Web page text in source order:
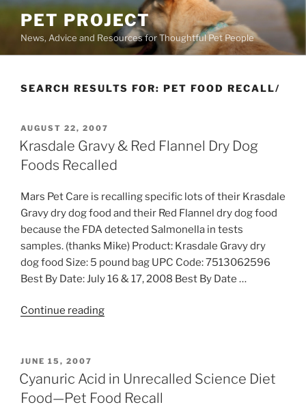
Skip
content
PET PROJECT
News, Advice and Resources for Thoughtful Pet People
SEARCH RESULTS FOR:PET FOOD RECALL/
POSTED
ON
AUGUST 22, 2007
Krasdale Gravy & Red Flannel Dry Dog
Foods Recalled
Mars Pet Care is recalling specific lots of their Krasdale
Gravy dry dog food and their Red Flannel dry dog food
because the FDA detected Salmonella in tests
samples. (thanks Mike) Product: Krasdale Gravy dry
dog food Size: 5 pound bag UPC Code: 7513062596
Best By Date: July 16 & 17, 2008 Best By Date …
Continue reading“Krasdale
Flannel
Dry
POSTED
ON
JUNE 15, 2007
Cyanuric Acid in Unrecalled Science Diet
Food—Pet Food Recall